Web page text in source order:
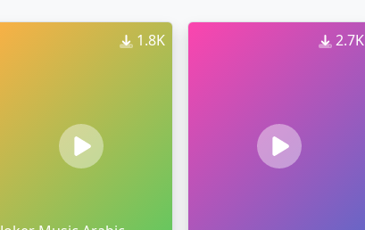
1.8K 2.7K